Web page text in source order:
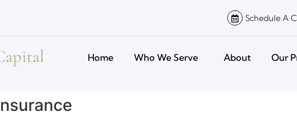
Schedule A
Home Who We Serve About Our